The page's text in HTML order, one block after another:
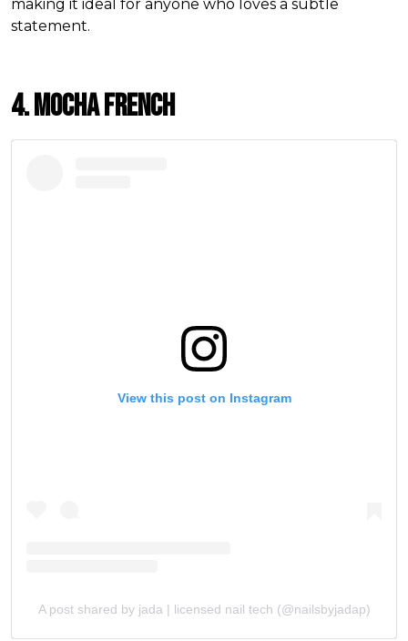
making it ideal for anyone who loves a subtle
statement.
4. Mocha French
View this post on Instagram
A post shared by jada | licensed nail tech (@nailsbyjadap)